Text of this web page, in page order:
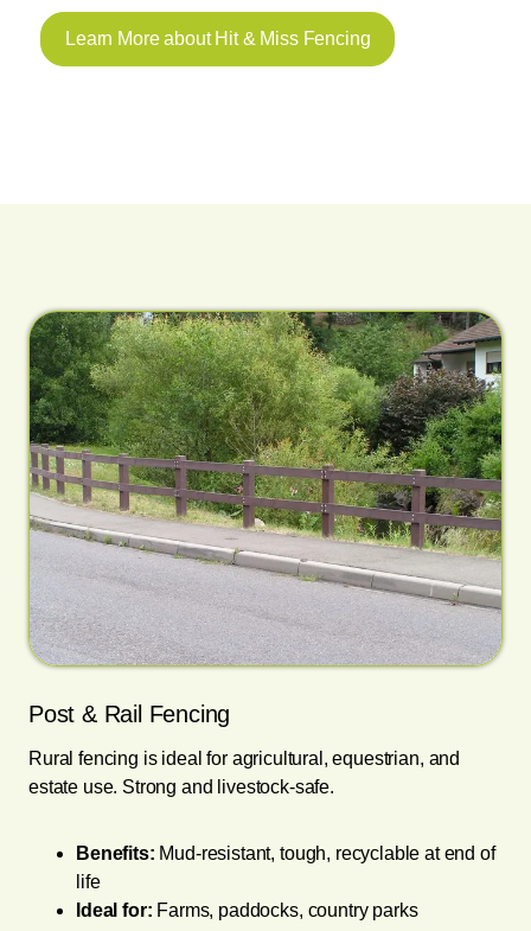
Learn More about Hit & Miss Fencing
Post & Rail Fencing
Rural fencing is ideal for agricultural, equestrian, and
estate use. Strong and livestock-safe.
Benefits: Mud-resistant, tough, recyclable at end of
life
Ideal for: Farms, paddocks, country parks